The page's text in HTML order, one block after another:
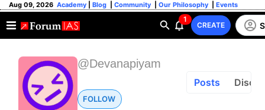
Aug 09, 2026 Academy Blog Community Our Philosophy Events
1
CREATE
@Devanapiyam
FOLLOW
Posts